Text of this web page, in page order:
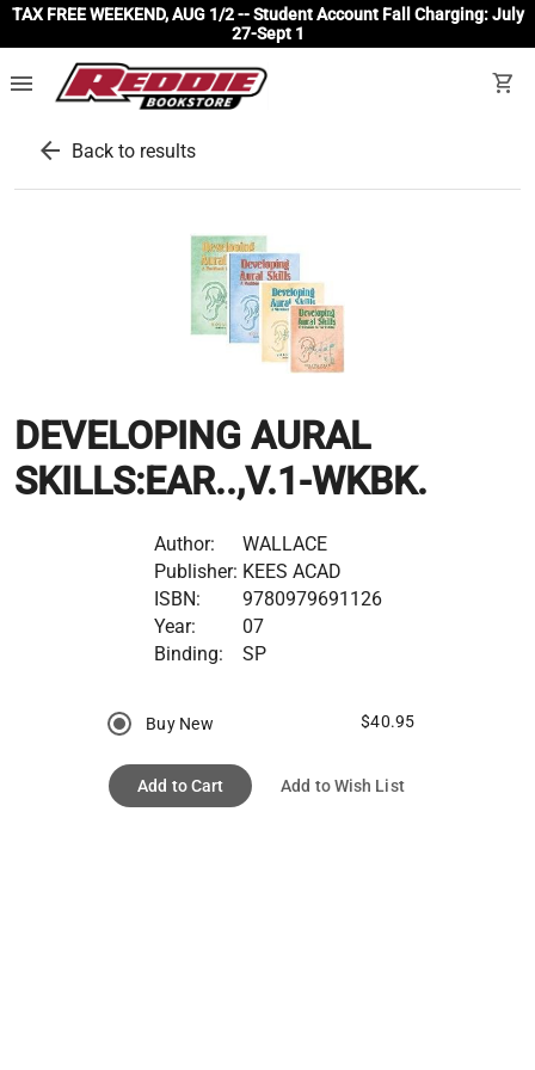
TAX FREE WEEKEND, AUG 1/2 -- Student Account Fall Charging: July
27-Sept 1
menu shopping_cart
arrow_back Back to results
DEVELOPING AURAL
SKILLS:EAR..,V.1-WKBK.
Author:
WALLACE
Publisher: KEES ACAD
ISBN:
9780979691126
Year:
07
Binding:
SP
Buy New $40.95
Add to Cart Add to Wish List